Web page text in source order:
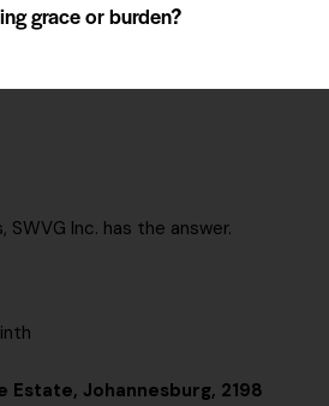
grace or burden?
SWVG Inc. has the answer.
Estate, Johannesburg, 2198